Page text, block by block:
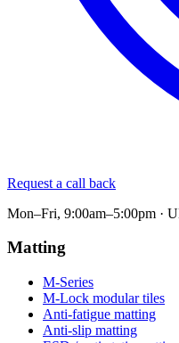
Request a call back
Mon–Fri, 9:00am–5:00pm ·
Matting
M-Series
M-Lock modular tiles
Anti-fatigue matting
Anti-slip matting